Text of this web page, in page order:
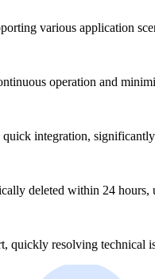
various application
operation and
integration,
deleted within 24
quickly resolving technical